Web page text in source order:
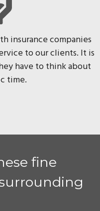
insurance companies
to our clients. It is
have to think about
time.